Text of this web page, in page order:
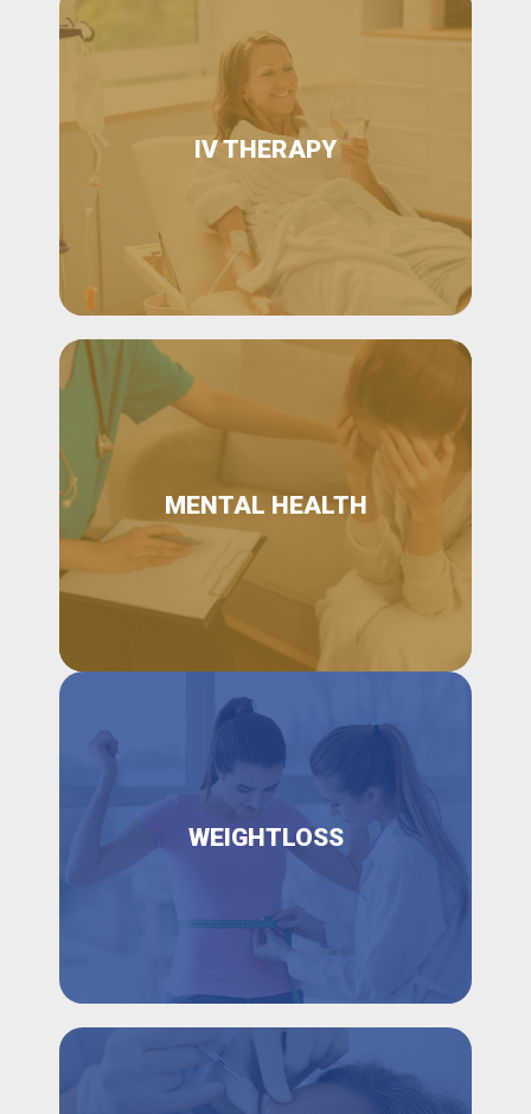
IV THERAPY
MENTAL HEALTH
WEIGHTLOSS